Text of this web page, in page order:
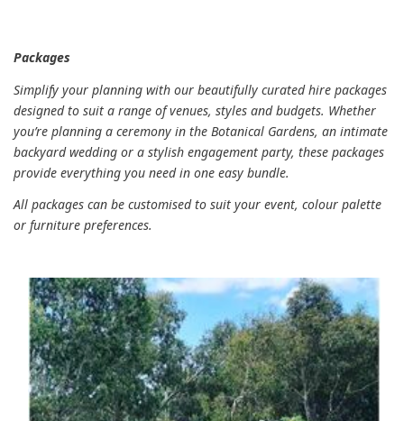
Packages
Simplify your planning with our beautifully curated hire packages
designed to suit a range of venues, styles and budgets. Whether
you’re planning a ceremony in the Botanical Gardens, an intimate
backyard wedding or a stylish engagement party, these packages
provide everything you need in one easy bundle.
All packages can be customised to suit your event, colour palette
or furniture preferences.